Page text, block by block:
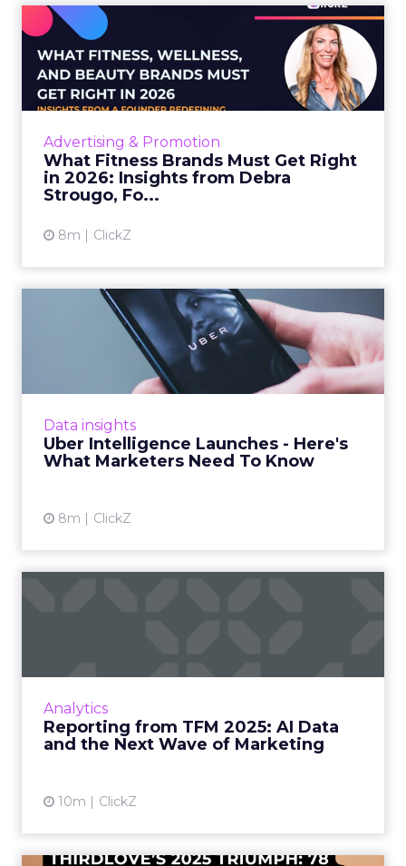
Advertising & Promotion
What Fitness Brands Must Get Right
in 2026: Insights from Debra
Strougo, Fo...
8m ClickZ
What Fitness Brands Must
Get Right in 2026: Insigh...
ClickZ sat down with Row House and Fitizens
founder Debra Strougo to explore the
models that will define ...
View article
Data insights
Uber Intelligence Launches - Here's
What Marketers Need To Know
8m ClickZ
Uber Intelligence Launches
- Here's What Marketers...
Uber is turning trip and takeout data into a
new planning input for brands. Its Uber
View article
Analytics
Reporting from TFM 2025: AI Data
and the Next Wave of Marketing
10m ClickZ
View article